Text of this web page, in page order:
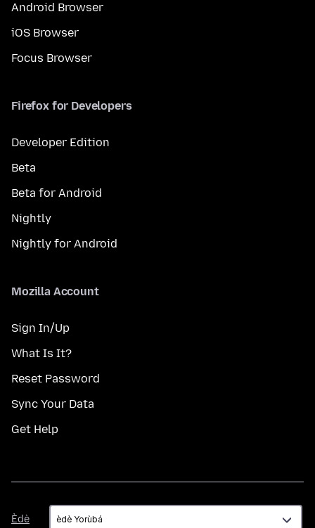
Android Browser
iOS Browser
Focus Browser
Firefox for Developers
Developer Edition
Beta
Beta for Android
Nightly
Nightly for Android
Mozilla Account
Sign In/Up
What Is It?
Reset Password
Sync Your Data
Get Help
Èdè
Èdè